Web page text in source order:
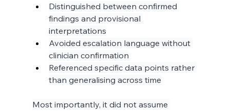
Distinguished between confirmed
findings and provisional
interpretations
Avoided escalation language without
clinician confirmation
Referenced specific data points rather
than generalising across time
Most importantly, it did not assume